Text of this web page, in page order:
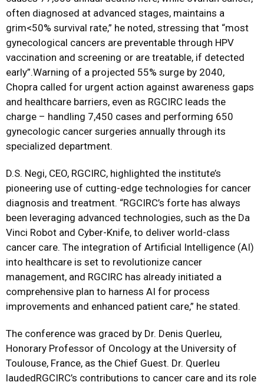
often diagnosed at advanced stages, maintains a
grim<50% survival rate,” he noted, stressing that “most
gynecological cancers are preventable through HPV
vaccination and screening or are treatable, if detected
early”.Warning of a projected 55% surge by 2040,
Chopra called for urgent action against awareness gaps
and healthcare barriers, even as RGCIRC leads the
charge – handling 7,450 cases and performing 650
gynecologic cancer surgeries annually through its
specialized department.
D.S. Negi, CEO, RGCIRC, highlighted the institute’s
pioneering use of cutting-edge technologies for cancer
diagnosis and treatment. “RGCIRC’s forte has always
been leveraging advanced technologies, such as the Da
Vinci Robot and Cyber-Knife, to deliver world-class
cancer care. The integration of Artificial Intelligence (AI)
into healthcare is set to revolutionize cancer
management, and RGCIRC has already initiated a
comprehensive plan to harness AI for process
improvements and enhanced patient care,” he stated.
The conference was graced by Dr. Denis Querleu,
Honorary Professor of Oncology at the University of
Toulouse, France, as the Chief Guest. Dr. Querleu
laudedRGCIRC’s contributions to cancer care and its role